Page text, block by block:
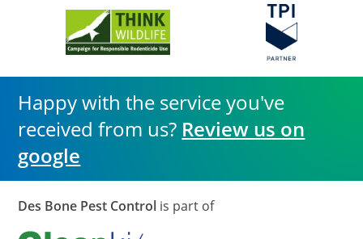
Happy with the service you've
received from us? Review us on
google
Des Bone Pest Control is part of